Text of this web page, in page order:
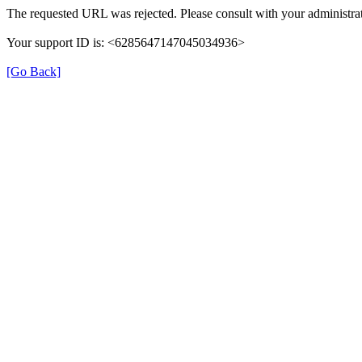
The requested URL was rejected. Please consult with your
Your support ID is: <6285647147045034936>
[Go Back]